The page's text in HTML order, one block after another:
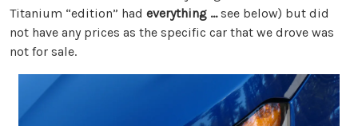
Titanium “edition” had everything … see below) but did
not have any prices as the specific car that we drove was
not for sale.